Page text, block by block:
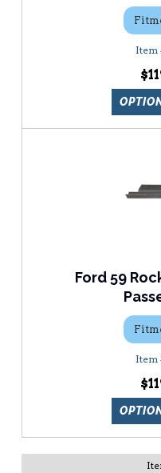
Ford 59